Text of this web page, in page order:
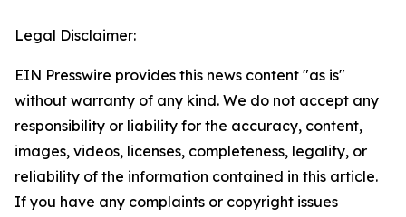
Legal Disclaimer:
EIN Presswire provides this news content "as is"
without warranty of any kind. We do not accept any
responsibility or liability for the accuracy, content,
images, videos, licenses, completeness, legality, or
reliability of the information contained in this article.
If you have any complaints or copyright issues